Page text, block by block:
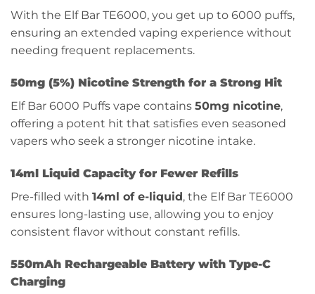
With the Elf Bar TE6000, you get up to 6000 puffs,
ensuring an extended vaping experience without
needing frequent replacements.
50mg (5%) Nicotine Strength for a Strong Hit
Elf Bar 6000 Puffs vape contains 50mg nicotine,
offering a potent hit that satisfies even seasoned
vapers who seek a stronger nicotine intake.
14ml Liquid Capacity for Fewer Refills
Pre-filled with 14ml of e-liquid, the Elf Bar TE6000
ensures long-lasting use, allowing you to enjoy
consistent flavor without constant refills.
550mAh Rechargeable Battery with Type-C
Charging